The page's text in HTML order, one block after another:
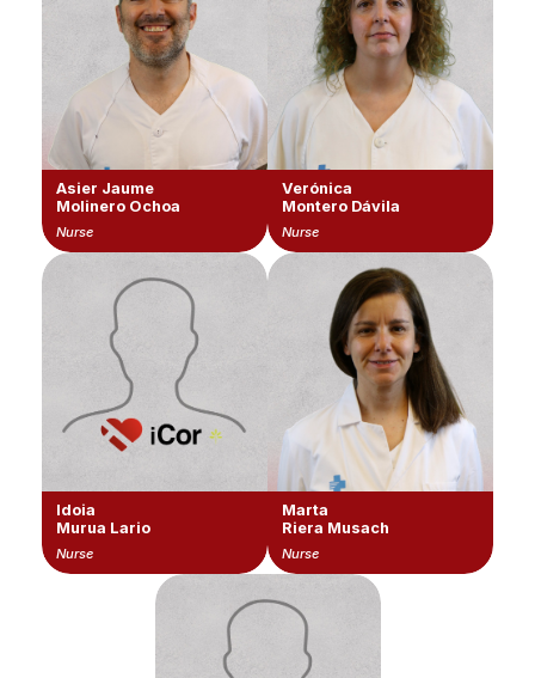
Asier Jaume
Molinero Ochoa
Nurse
Verónica
Montero Dávila
Nurse
Idoia
Murua Lario
Nurse
Marta
Riera Musach
Nurse